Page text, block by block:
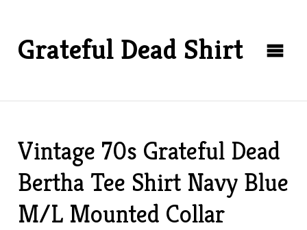
Grateful Dead Shirt
Vintage 70s Grateful Dead
Bertha Tee Shirt Navy Blue
M/L Mounted Collar